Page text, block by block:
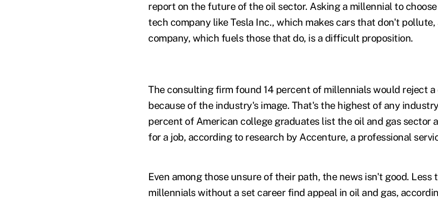
report on the future of the oil sector. Asking a millennial to
tech company like Tesla Inc., which makes cars that don't pollute,
company, which fuels those that do, is a difficult proposition.
The consulting firm found 14 percent of millennials would reject a
because of the industry's image. That's the highest of any
percent of American college graduates list the oil and gas sector
for a job, according to research by Accenture, a professional
Even among those unsure of their path, the news isn't good. Less
millennials without a set career find appeal in oil and gas,